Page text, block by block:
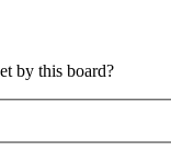
by this board?